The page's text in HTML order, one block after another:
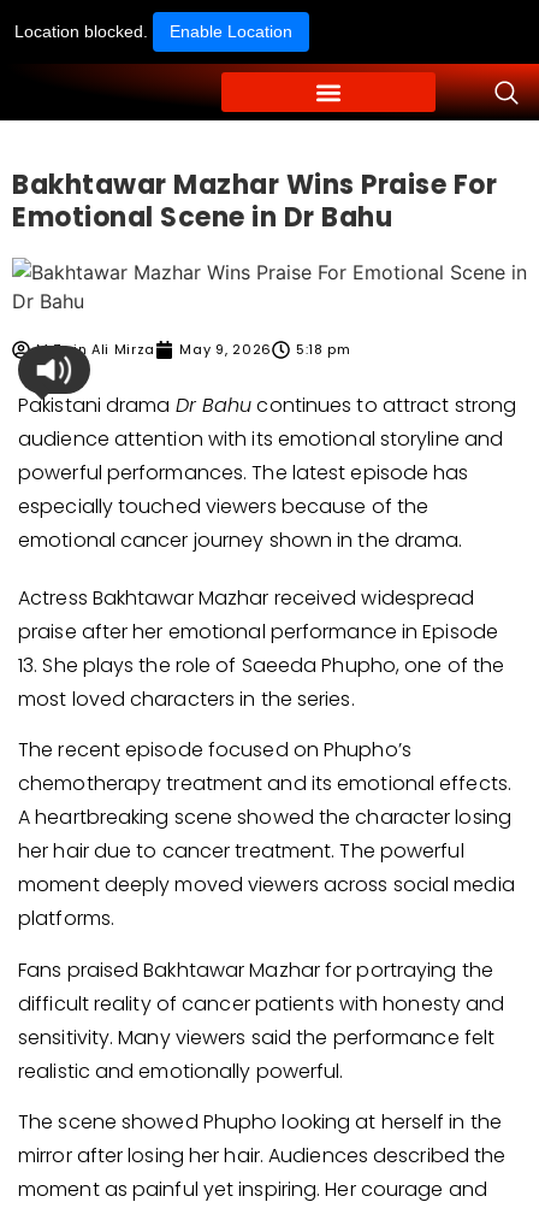
Location blocked. Enable Location
Bakhtawar Mazhar Wins Praise For
Emotional Scene in Dr Bahu
M Zain Ali Mirza May 9, 2026 5:18 pm
Pakistani drama Dr Bahucontinues to attract strong
audience attention with its emotional storyline and
powerful performances. The latest episode has
especially touched viewers because of the
emotional cancer journey shown in the drama.
Actress Bakhtawar Mazhar received widespread
praise after her emotional performance in Episode
13. She plays the role of Saeeda Phupho, one of the
most loved characters in the series.
The recent episode focused on Phupho’s
chemotherapy treatment and its emotional effects.
A heartbreaking scene showed the character losing
her hair due to cancer treatment. The powerful
moment deeply moved viewers across social media
platforms.
Fans praised Bakhtawar Mazhar for portraying the
difficult reality of cancer patients with honesty and
sensitivity. Many viewers said the performance felt
realistic and emotionally powerful.
The scene showed Phupho looking at herself in the
mirror after losing her hair. Audiences described the
moment as painful yet inspiring. Her courage and